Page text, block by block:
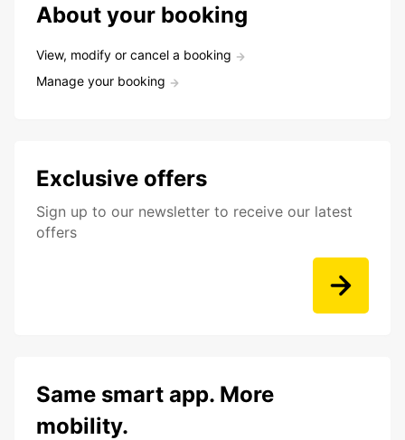
About your booking
View, modify or cancel a booking
Manage your booking
Exclusive offers
Sign up to our newsletter to receive our latest
offers
Same smart app. More
mobility.